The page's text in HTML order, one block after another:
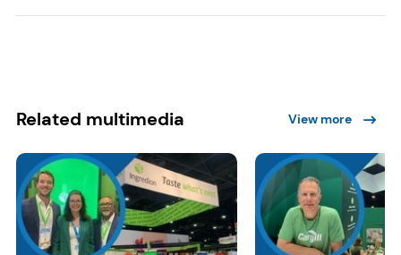
Related multimedia View more